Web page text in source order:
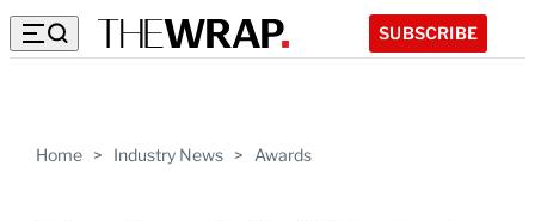
SUBSCRIBE
Home > Industry News > Awards